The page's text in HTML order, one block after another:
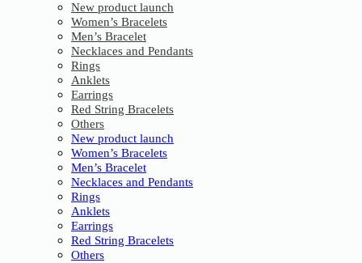
New product launch
Women’s Bracelets
Men’s Bracelet
Necklaces and Pendants
Rings
Anklets
Earrings
Red String Bracelets
Others
New product launch
Women’s Bracelets
Men’s Bracelet
Necklaces and Pendants
Rings
Anklets
Earrings
Red String Bracelets
Others